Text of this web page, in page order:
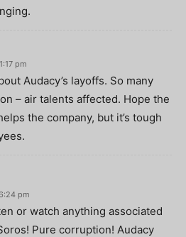
pm
Audacy’s layoffs. So many
– air talents affected. Hope the
the company, but it’s tough
pm
or watch anything associated
Pure corruption! Audacy